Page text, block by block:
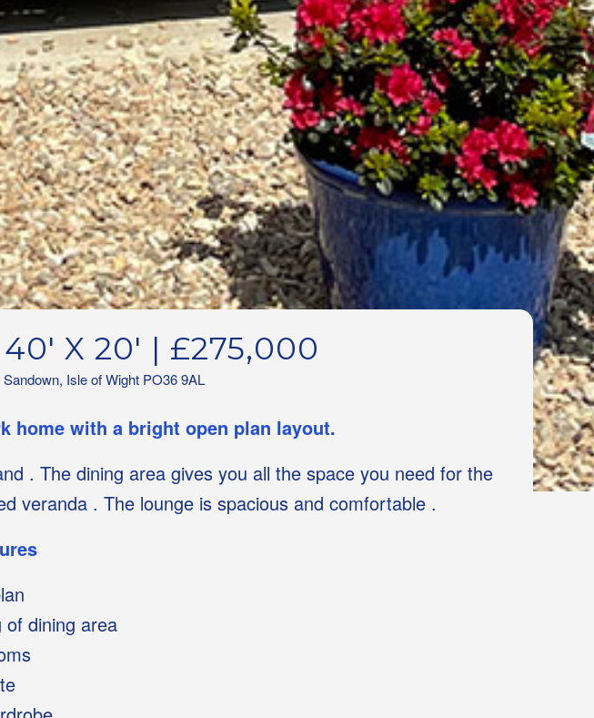
X 20′ | £275,000
Isle of Wight PO36 9AL
home with a bright open plan layout.
. The dining area gives you all the space you need for the
veranda . The lounge is spacious and comfortable .
of dining area